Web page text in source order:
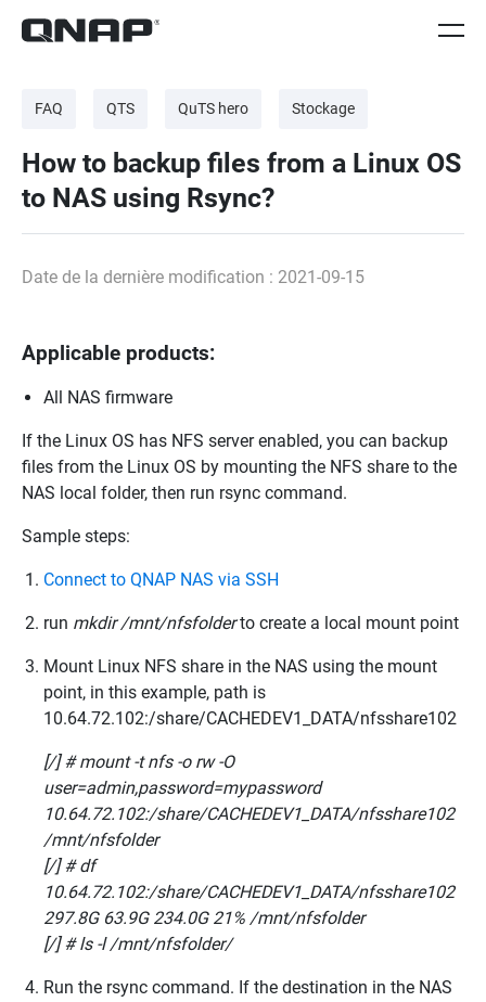
FAQ QTS QuTS hero Stockage
How to backup files from a Linux OS
to NAS using Rsync?
Date de la dernière modification : 2021-09-15
Applicable products:
All NAS firmware
If the Linux OS has NFS server enabled, you can backup
files from the Linux OS by mounting the NFS share to the
NAS local folder, then run rsync command.
Sample steps:
Connect to QNAP NAS via SSH
run mkdir /mnt/nfsfolderto create a local mount point
Mount Linux NFS share in the NAS using the mount
point, in this example, path is
10.64.72.102:/share/CACHEDEV1_DATA/nfsshare102
[/] # mount -t nfs -o rw -O
user=admin,password=mypassword
10.64.72.102:/share/CACHEDEV1_DATA/nfsshare102
/mnt/nfsfolder
[/] # df
10.64.72.102:/share/CACHEDEV1_DATA/nfsshare102
297.8G 63.9G 234.0G 21% /mnt/nfsfolder
[/] # ls -l /mnt/nfsfolder/
Run the rsync command. If the destination in the NAS